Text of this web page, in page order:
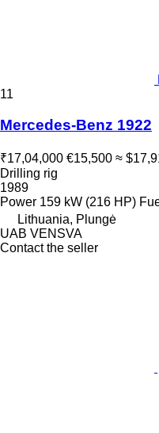
11
Mercedes-Benz 1922
₹17,04,000 €15,500 ≈
Drilling rig
1989
Power 159 kW (216 HP)
Lithuania, Plungė
UAB VENSVA
Contact the seller